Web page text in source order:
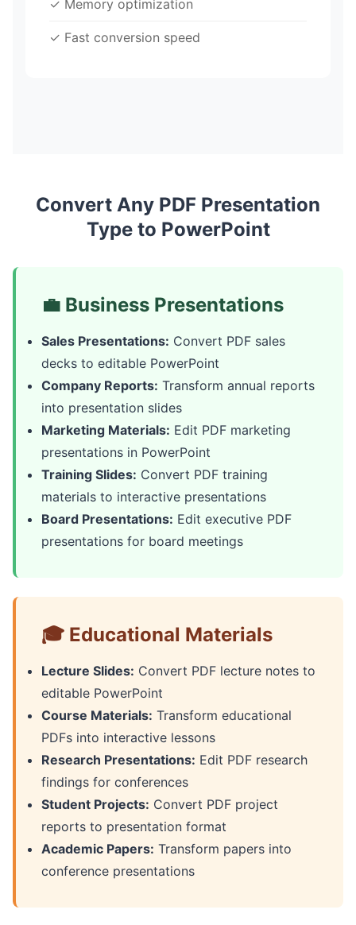
✓ Memory optimization
✓ Fast conversion speed
Convert Any PDF Presentation
Type to PowerPoint
💼 Business Presentations
Sales Presentations: Convert PDF sales
decks to editable PowerPoint
Company Reports: Transform annual reports
into presentation slides
Marketing Materials: Edit PDF marketing
presentations in PowerPoint
Training Slides: Convert PDF training
materials to interactive presentations
Board Presentations: Edit executive PDF
presentations for board meetings
🎓 Educational Materials
Lecture Slides: Convert PDF lecture notes to
editable PowerPoint
Course Materials: Transform educational
PDFs into interactive lessons
Research Presentations: Edit PDF research
findings for conferences
Student Projects: Convert PDF project
reports to presentation format
Academic Papers: Transform papers into
conference presentations